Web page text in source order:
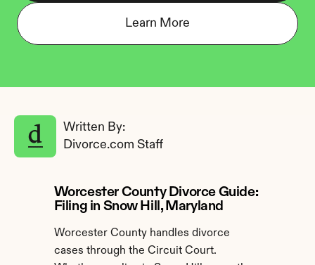
Learn More
Written By:
Divorce.com Staff
Worcester County Divorce Guide:
Filing in Snow Hill, Maryland
Worcester County handles divorce
cases through the Circuit Court.